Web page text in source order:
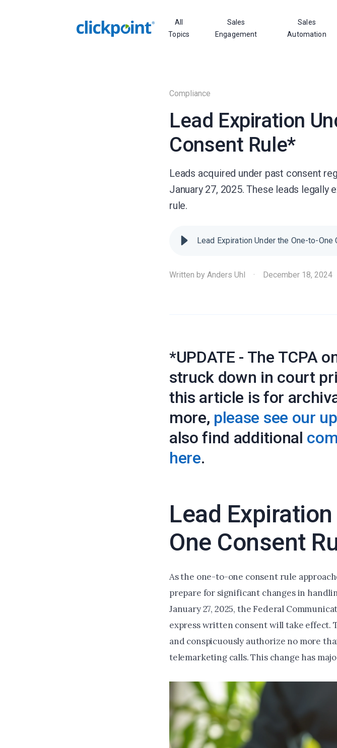
All
Topics
Sales
Engagement
Sales
Automation
Compliance
Lead Expiration
Consent Rule*
Leads acquired under past consent
January 27, 2025. These leads
rule.
Lead Expiration Under the One-to-One
Written by Anders Uhl · December 18, 2024
*UPDATE - The TCPA
struck down in court
this article is for
more, please see our
also find additional
here.
Lead
One Consent
As the one-to-one consent rule
prepare for significant changes in
January 27, 2025, the Federal
express written consent will take effect.
and conspicuously authorize no more
telemarketing calls. This change has